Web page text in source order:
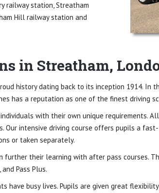
railway station, Streatham
Hill railway station and
in Streatham,
history dating back to its inception 1914. In
has a reputation as one of the finest driving
with their own unique requirements.
intensive driving course offers pupils a
or taken separately.
further their learning with after pass courses.
Pass Plus.
have busy lives. Pupils are given great